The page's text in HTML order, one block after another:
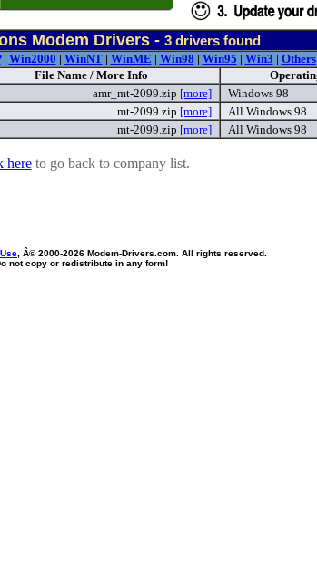
Modem Drivers - 3drivers found
| Win2000 | WinNT| WinME | Win98 | Win95 | Win3 | Others
File Name / More Info
amr_mt-2099.zip [more]
Windows 98
mt-2099.zip [more]
All Windows 98
mt-2099.zip [more] All Windows 98
hereto go back to company list.
, Â© 2000-2026 Modem-Drivers.com. All rights reserved.
not copy or redistribute in any form!